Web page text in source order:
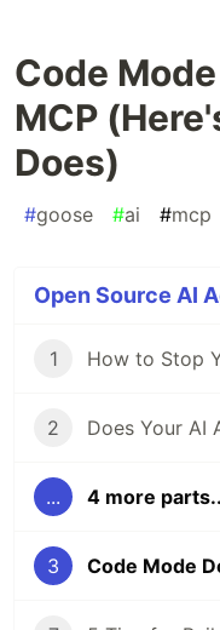
Code
MCP
Does)
#goose #ai #mcp
Open Source AI
1
2 Does Your AI
... 4 more
3